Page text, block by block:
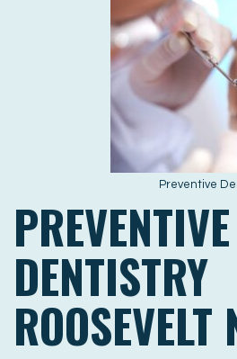
Preventive
PREVENTIVE
DENTISTRY
ROOSEVELT